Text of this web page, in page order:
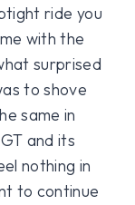
ride you
with the
surprised
to shove
same in
and its
nothing in
to continue